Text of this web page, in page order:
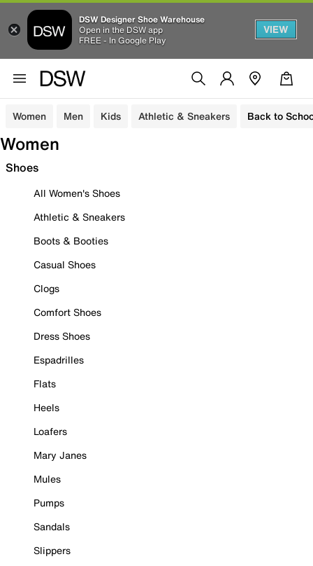
DSW Designer Shoe Warehouse
Open in the DSW app
FREE - In Google Play
VIEW
Women Men Kids Athletic & Sneakers Back to
Women
Shoes
All Women's Shoes
Athletic & Sneakers
Boots & Booties
Casual Shoes
Clogs
Comfort Shoes
Dress Shoes
Espadrilles
Flats
Heels
Loafers
Mary Janes
Mules
Pumps
Sandals
Slippers